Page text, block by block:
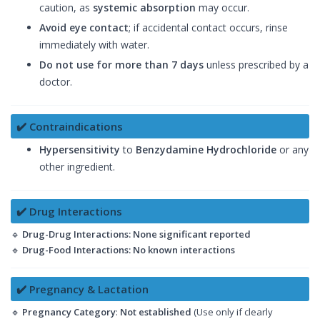
caution, as systemic absorption may occur.
Avoid eye contact; if accidental contact occurs, rinse
immediately with water.
Do not use for more than 7 days unless prescribed by a
doctor.
✔️ Contraindications
Hypersensitivity to Benzydamine Hydrochloride or any
other ingredient.
✔️ Drug Interactions
🔹 Drug-Drug Interactions: None significant reported
🔹 Drug-Food Interactions: No known interactions
✔️ Pregnancy & Lactation
🔹 Pregnancy Category: Not established (Use only if clearly